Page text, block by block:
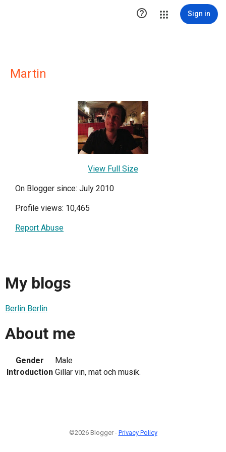
 Sign in
Martin
View Full Size
On Blogger since: July 2010
Profile views: 10,465
Report Abuse
My blogs
Berlin Berlin
About me
Gender
Male
Introduction Gillar vin, mat och musik.
©2026 Blogger - Privacy Policy